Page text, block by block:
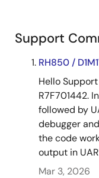
Support
RH850 /
Hello
R7F701442.
followed by
debugger
the code
output in
Mar 3, 2026